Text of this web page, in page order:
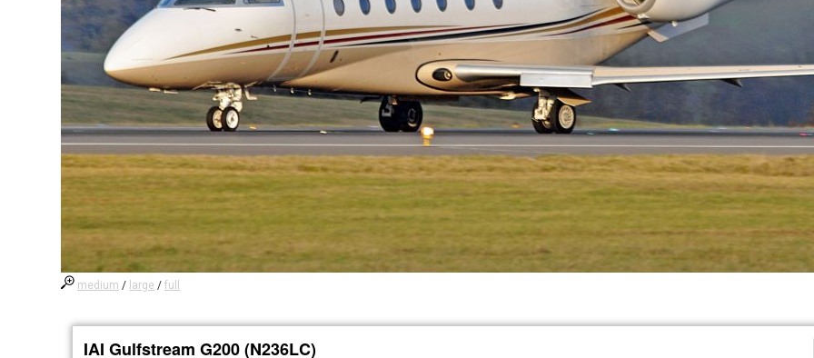
medium / large /full
IAI Gulfstream G200 (N236LC)